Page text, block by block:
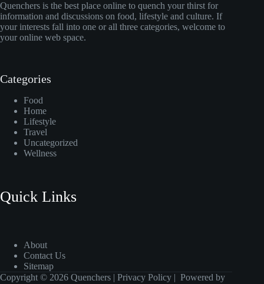
Quenchers is the best place online to quench your thirst for
information and discussions on food, lifestyle and culture. If
your interests fall into one or all three categories, welcome to
your online web space.
Categories
Food
Home
Lifestyle
Travel
Uncategorized
Wellness
Quick Links
About
Contact Us
Sitemap
Copyright © 2026 Quenchers | Privacy Policy | Powered by